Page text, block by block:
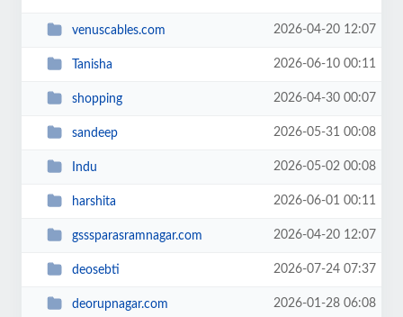
venuscables.com 2026-04-20 12:07
Tanisha 2026-06-10 00:11
shopping 2026-04-30 00:07
sandeep 2026-05-31 00:08
Indu 2026-05-02 00:08
harshita 2026-06-01 00:11
gsssparasramnagar.com 2026-04-20 12:07
deosebti 2026-07-24 07:37
deorupnagar.com 2026-01-28 06:08